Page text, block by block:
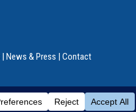
| News & Press | Contact